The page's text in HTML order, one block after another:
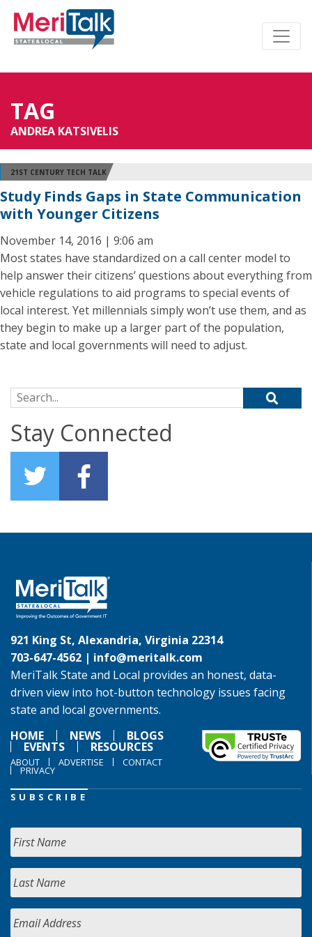
TAG
ANDREA KATSIVELIS
21ST CENTURY TECH TALK
Study Finds Gaps in State Communication
with Younger Citizens
November 14, 2016 | 9:06 am
Most states have standardized on a call center model to
help answer their citizens’ questions about everything from
vehicle regulations to aid programs to special events of
local interest. Yet millennials simply won’t use them, and as
they begin to make up a larger part of the population,
state and local governments will need to adjust.
Search for:
Stay Connected
921 King St, Alexandria, Virginia 22314
703-647-4562 | info@meritalk.com
MeriTalk State and Local provides an honest, data-
driven view into hot-button technology issues facing
state and local governments.
HOME
NEWS BLOGS
EVENTS RESOURCES
ABOUT ADVERTISE CONTACT
PRIVACY
SUBSCRIBE